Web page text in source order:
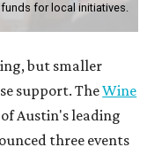
for local initiatives.
but smaller
support. TheWine
of Austin's leading
three events